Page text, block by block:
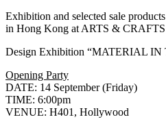
Exhibition and selected sale
in Hong Kong at ARTS &
Design Exhibition “MATERIAL IN
Opening Party
DATE: 14 September (Friday)
TIME: 6:00pm
VENUE: H401, Hollywood